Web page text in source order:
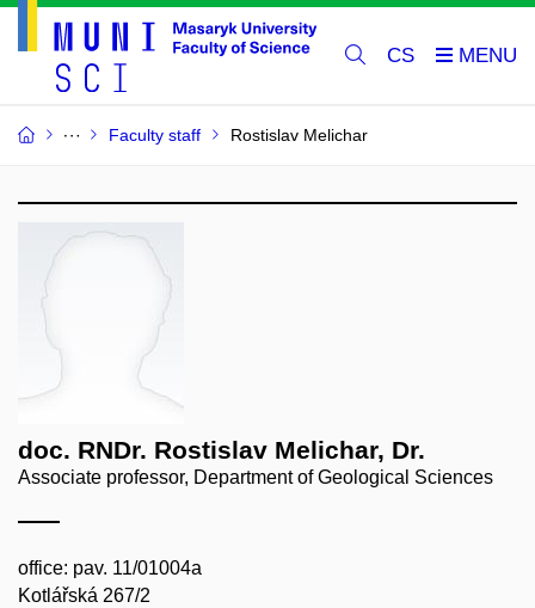
CS
Faculty staff Rostislav Melichar
doc. RNDr. Rostislav Melichar, Dr.
Associate professor, Department of Geological Sciences
office: pav. 11/01004a
Kotlářská 267/2